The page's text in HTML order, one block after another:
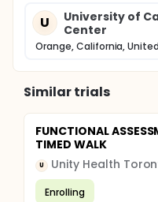
U
University of
Center
Orange, California,
Similar trials
FUNCTIONAL
TIMED WALK
U Unity Health
Enrolling